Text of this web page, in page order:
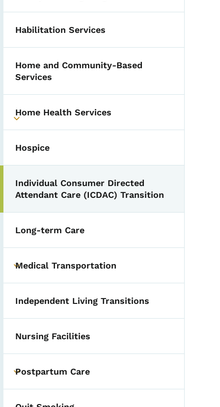
Habilitation Services
Home and Community-Based
Services
Toggle submenu
Home Health Services
Hospice
Individual Consumer Directed
Attendant Care (ICDAC) Transition
Long-term Care
Toggle submenu
Medical Transportation
Independent Living Transitions
Nursing Facilities
Toggle submenu
Postpartum Care